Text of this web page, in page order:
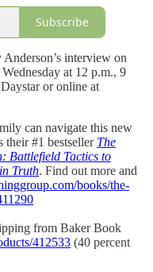
Subscribe
interview on
at 12 p.m., 9
or online at
can navigate this new
their #1 bestseller The
Battlefield Tactics to
Truth. Find out more and
books/the-
from Baker Book
412533 (40 percent